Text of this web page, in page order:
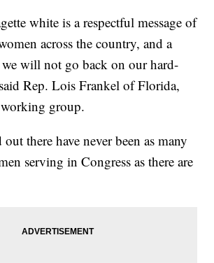
white is a respectful message of
across the country, and a
we will not go back on our hard-
Rep. Lois Frankel of Florida,
group.
there have never been as many
serving in Congress as there are